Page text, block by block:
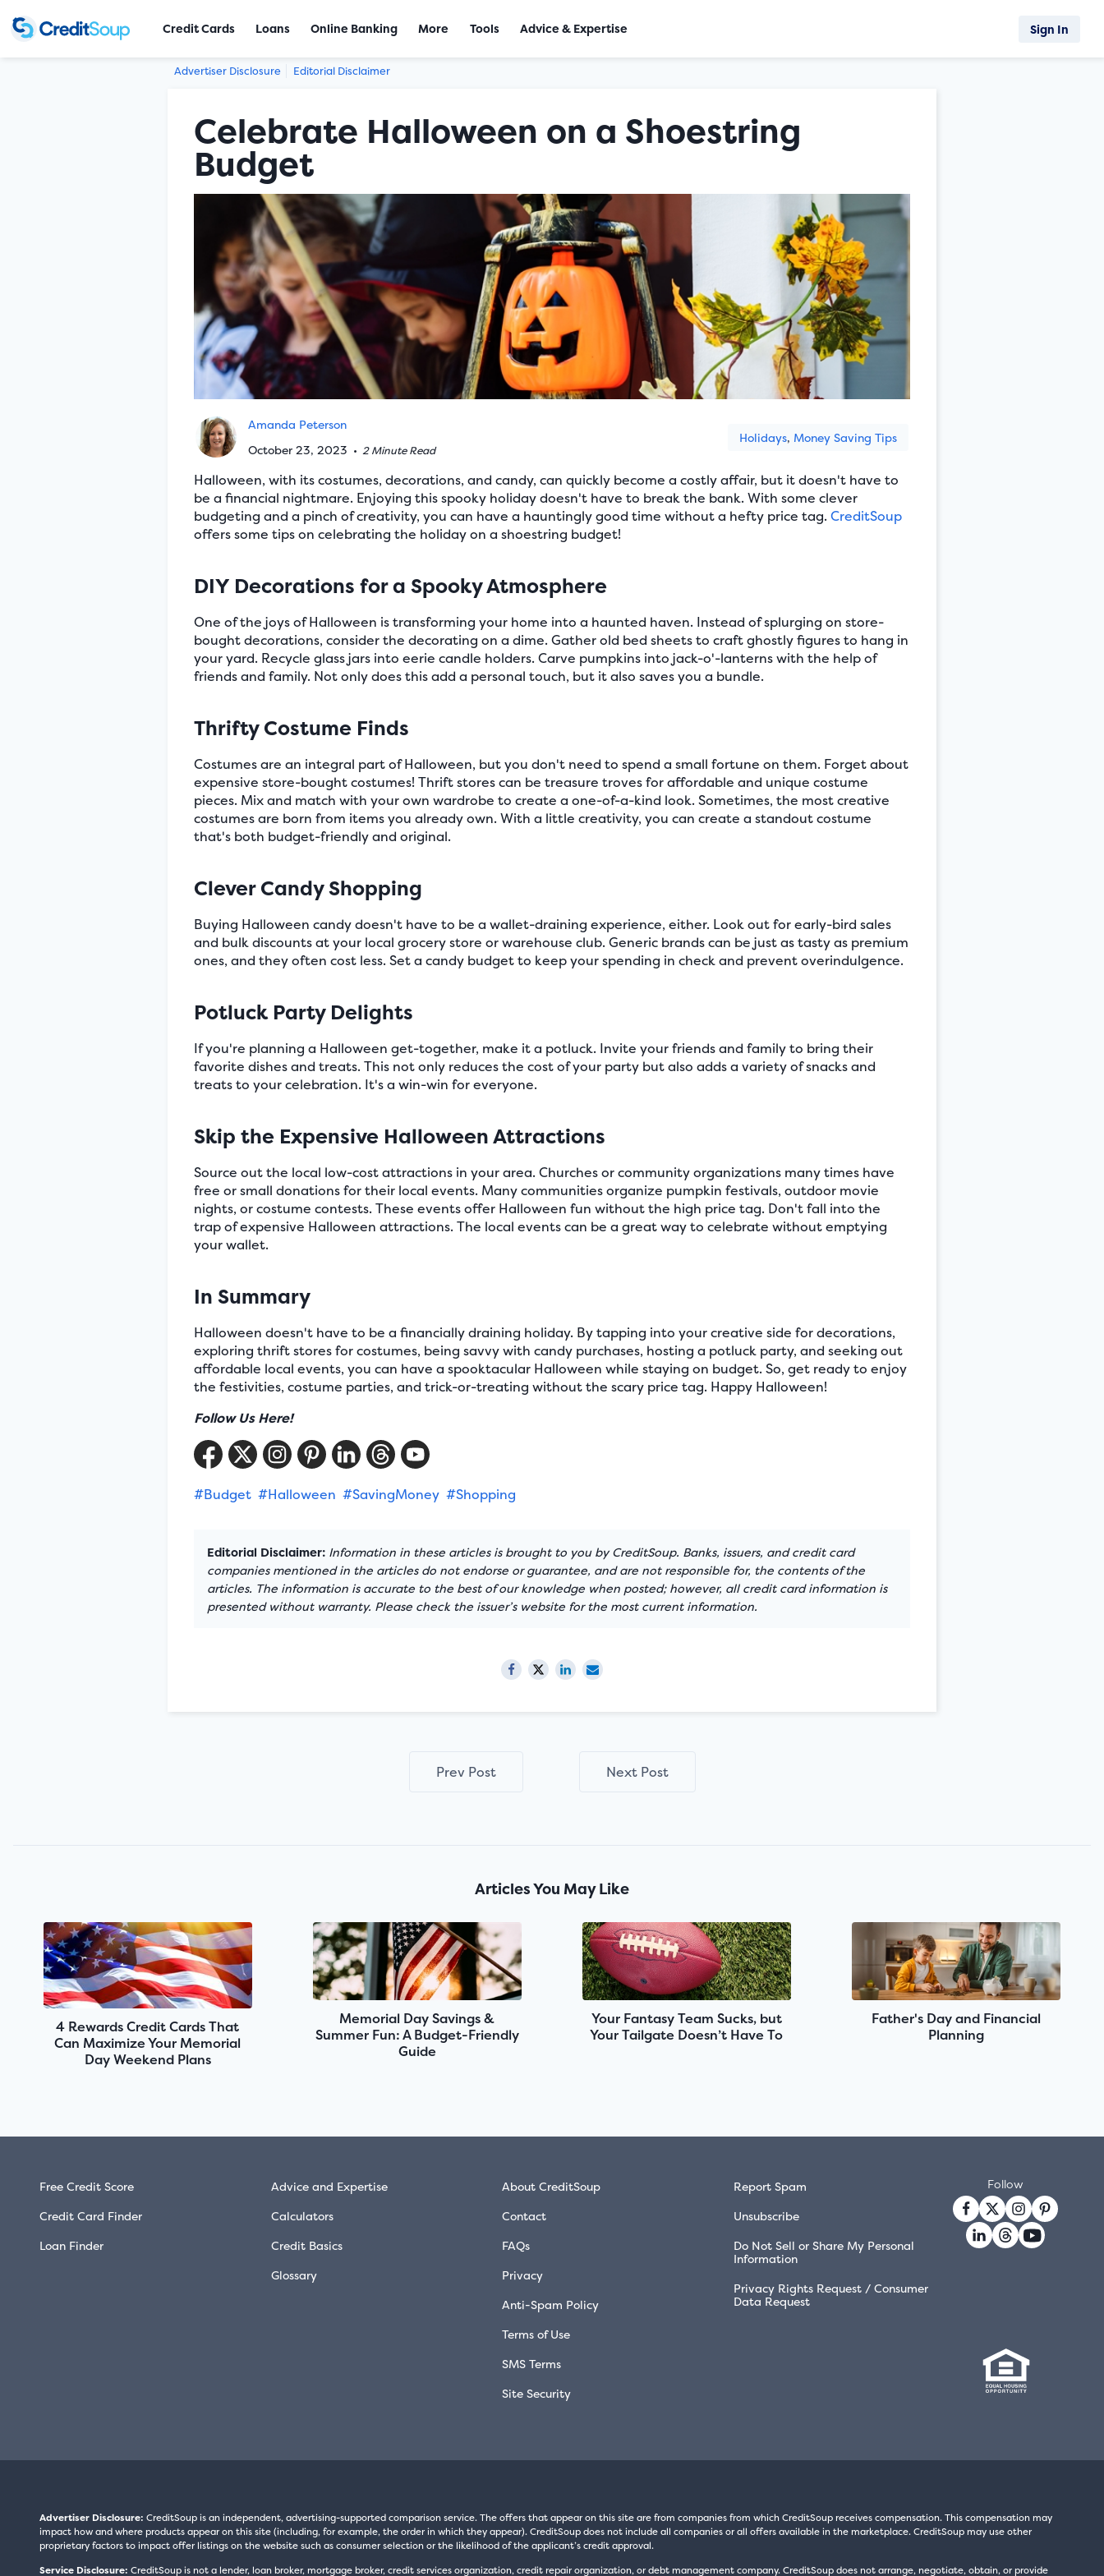
Advertiser Disclosure Editorial Disclaimer
Celebrate Halloween on a Shoestring
Budget
Amanda Peterson
October 23, 2023 • 2 Minute Read
Holidays, Money Saving Tips
Halloween, with its costumes, decorations, and candy, can quickly become a costly affair, but it doesn't have to
be a financial nightmare. Enjoying this spooky holiday doesn't have to break the bank. With some clever
budgeting and a pinch of creativity, you can have a hauntingly good time without a hefty price tag. CreditSoup
offers some tips on celebrating the holiday on a shoestring budget!
DIY Decorations for a Spooky Atmosphere
One of the joys of Halloween is transforming your home into a haunted haven. Instead of splurging on store-
bought decorations, consider the decorating on a dime. Gather old bed sheets to craft ghostly figures to hang in
your yard. Recycle glass jars into eerie candle holders. Carve pumpkins into jack-o'-lanterns with the help of
friends and family. Not only does this add a personal touch, but it also saves you a bundle.
Thrifty Costume Finds
Costumes are an integral part of Halloween, but you don't need to spend a small fortune on them. Forget about
expensive store-bought costumes! Thrift stores can be treasure troves for affordable and unique costume
pieces. Mix and match with your own wardrobe to create a one-of-a-kind look. Sometimes, the most creative
costumes are born from items you already own. With a little creativity, you can create a standout costume
that's both budget-friendly and original.
Clever Candy Shopping
Buying Halloween candy doesn't have to be a wallet-draining experience, either. Look out for early-bird sales
and bulk discounts at your local grocery store or warehouse club. Generic brands can be just as tasty as premium
ones, and they often cost less. Set a candy budget to keep your spending in check and prevent overindulgence.
Potluck Party Delights
If you're planning a Halloween get-together, make it a potluck. Invite your friends and family to bring their
favorite dishes and treats. This not only reduces the cost of your party but also adds a variety of snacks and
treats to your celebration. It's a win-win for everyone.
Skip the Expensive Halloween Attractions
Source out the local low-cost attractions in your area. Churches or community organizations many times have
free or small donations for their local events. Many communities organize pumpkin festivals, outdoor movie
nights, or costume contests. These events offer Halloween fun without the high price tag. Don't fall into the
trap of expensive Halloween attractions. The local events can be a great way to celebrate without emptying
your wallet.
In Summary
Halloween doesn't have to be a financially draining holiday. By tapping into your creative side for decorations,
exploring thrift stores for costumes, being savvy with candy purchases, hosting a potluck party, and seeking out
affordable local events, you can have a spooktacular Halloween while staying on budget. So, get ready to enjoy
the festivities, costume parties, and trick-or-treating without the scary price tag. Happy Halloween!
Follow Us Here!
#Budget #Halloween #SavingMoney #Shopping
Editorial Disclaimer: Information in these articles is brought to you by CreditSoup. Banks, issuers, and credit card
companies mentioned in the articles do not endorse or guarantee, and are not responsible for, the contents of the
articles. The information is accurate to the best of our knowledge when posted; however, all credit card information is
presented without warranty. Please check the issuer’s website for the most current information.
Prev Post Next Post
Articles You May Like
4 Rewards Credit Cards That
Can Maximize Your Memorial
Day Weekend Plans
Memorial Day Savings &
Summer Fun: A Budget-Friendly
Guide
Your Fantasy Team Sucks, but
Your Tailgate Doesn’t Have To
Father's Day and Financial
Planning
Credit Cards Loans Online Banking More Tools Advice & Expertise Sign In
Free Credit Score
Credit Card Finder
Loan Finder
Advice and Expertise
Calculators
Credit Basics
Glossary
About CreditSoup
Contact
FAQs
Privacy
Anti-Spam Policy
Terms of Use
SMS Terms
Site Security
Report Spam
Unsubscribe
Do Not Sell or Share My Personal
Information
Privacy Rights Request / Consumer
Data Request
Follow
Advertiser Disclosure: CreditSoup is an independent, advertising-supported comparison service. The offers that appear on this site are from companies from which CreditSoup receives compensation. This compensation may
impact how and where products appear on this site (including, for example, the order in which they appear). CreditSoup does not include all companies or all offers available in the marketplace. CreditSoup may use other
proprietary factors to impact offer listings on the website such as consumer selection or the likelihood of the applicant’s credit approval.
Service Disclosure: CreditSoup is not a lender, loan broker, mortgage broker, credit services organization, credit repair organization, or debt management company. CreditSoup does not arrange, negotiate, obtain, or provide